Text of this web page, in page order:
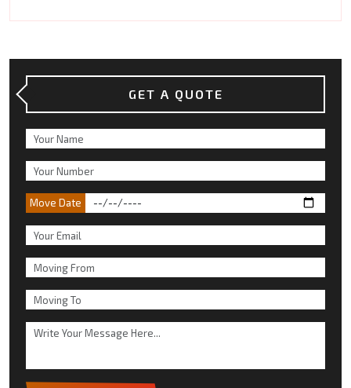
GET A QUOTE
Move Date